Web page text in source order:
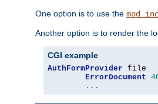
One option is to use the
Another option is to render the
CGI example
AuthFormProvider file
ErrorDocument
...